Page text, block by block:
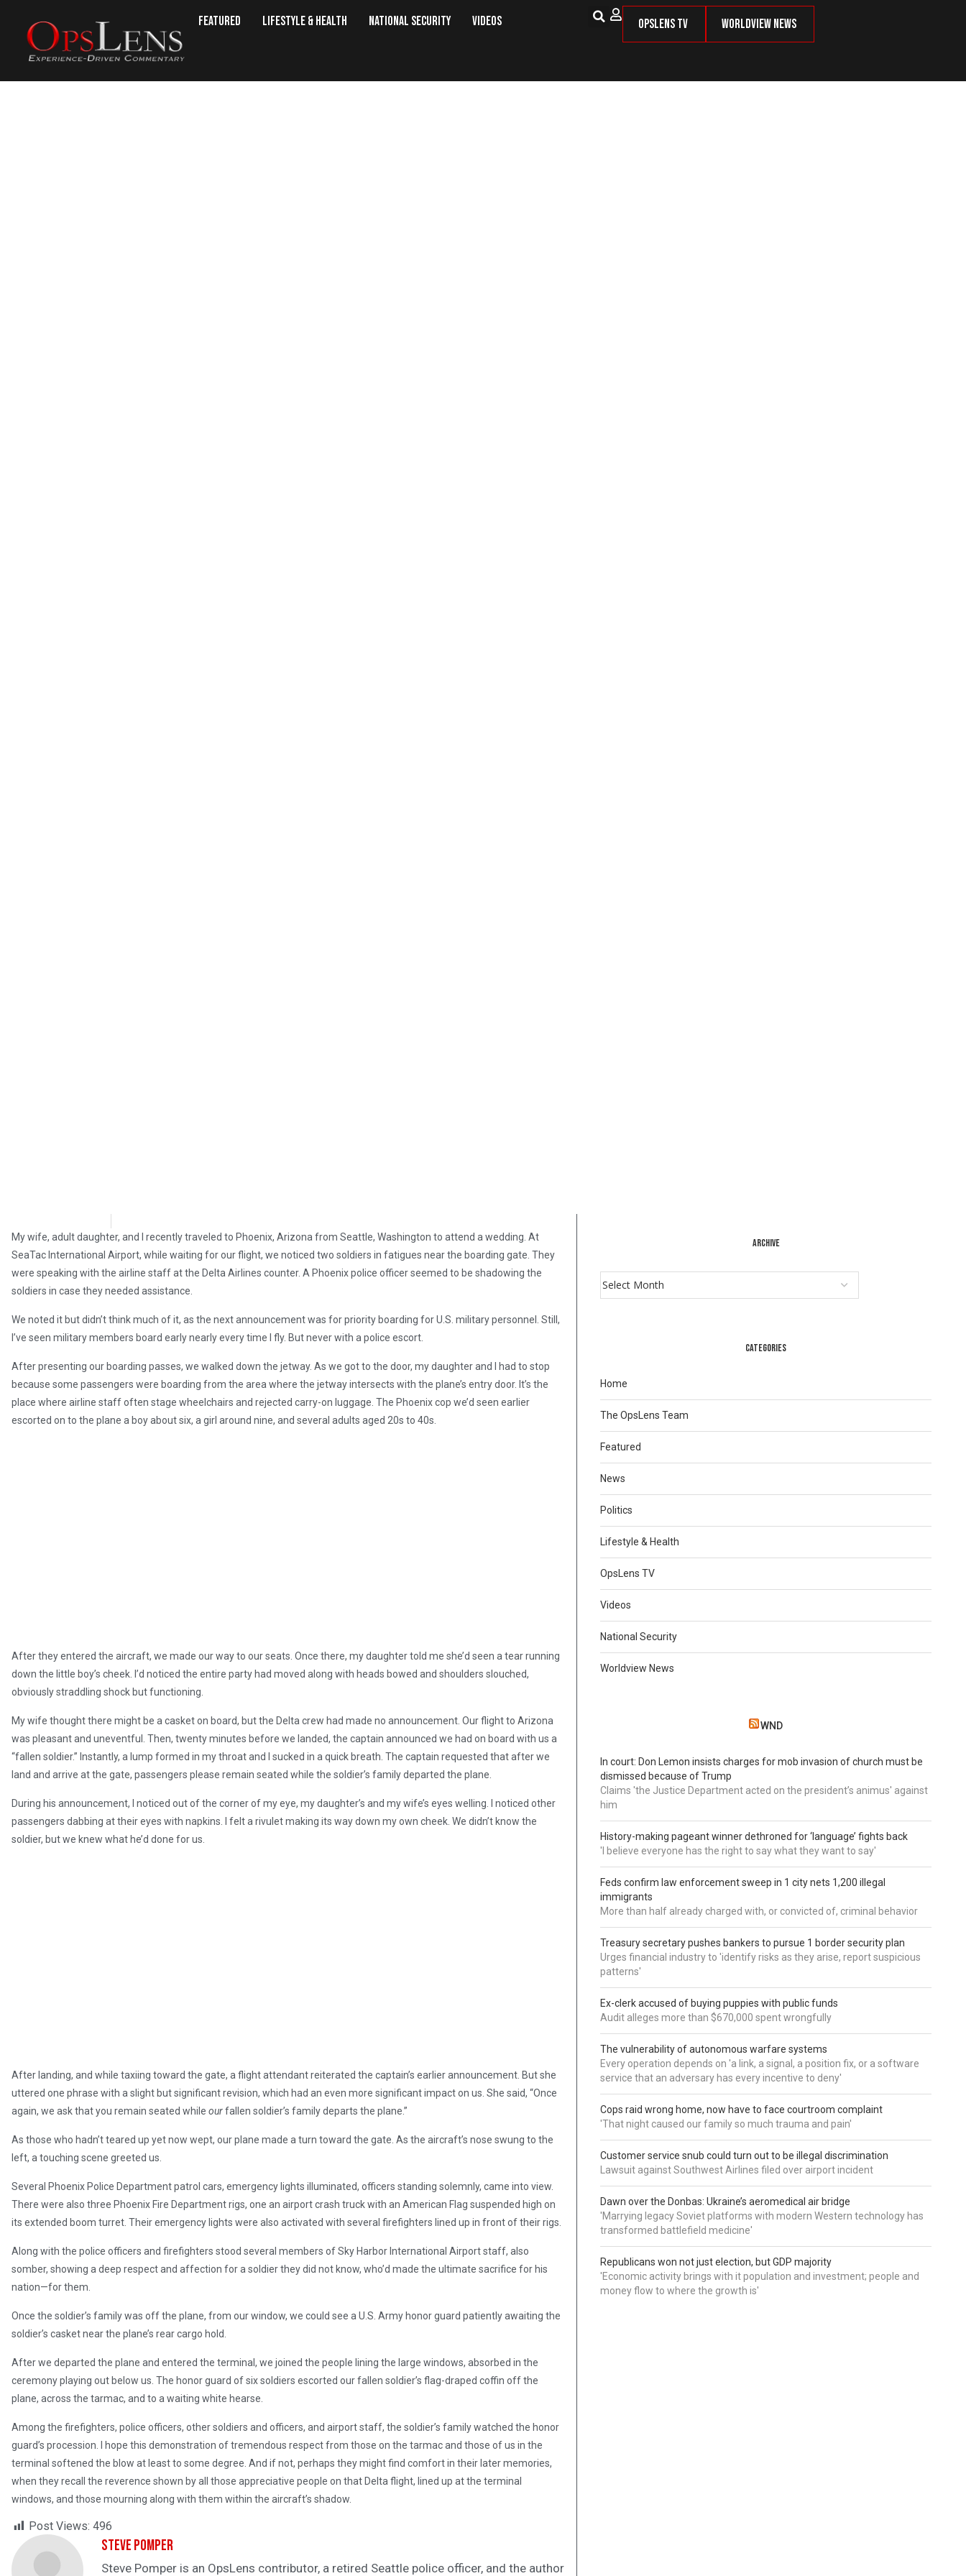
Featured Lifestyle & Health National Security Videos OpsLens TV Worldview News
My wife, adult daughter, and I recently traveled to Phoenix, Arizona from Seattle, Washington to attend a wedding. At
SeaTac International Airport, while waiting for our flight, we noticed two soldiers in fatigues near the boarding gate. They
were speaking with the airline staff at the Delta Airlines counter. A Phoenix police officer seemed to be shadowing the
soldiers in case they needed assistance.
We noted it but didn’t think much of it, as the next announcement was for priority boarding for U.S. military personnel. Still,
I’ve seen military members board early nearly every time I fly. But never with a police escort.
After presenting our boarding passes, we walked down the jetway. As we got to the door, my daughter and I had to stop
because some passengers were boarding from the area where the jetway intersects with the plane’s entry door. It’s the
place where airline staff often stage wheelchairs and rejected carry-on luggage. The Phoenix cop we’d seen earlier
escorted on to the plane a boy about six, a girl around nine, and several adults aged 20s to 40s.
After they entered the aircraft, we made our way to our seats. Once there, my daughter told me she’d seen a tear running
down the little boy’s cheek. I’d noticed the entire party had moved along with heads bowed and shoulders slouched,
obviously straddling shock but functioning.
My wife thought there might be a casket on board, but the Delta crew had made no announcement. Our flight to Arizona
was pleasant and uneventful. Then, twenty minutes before we landed, the captain announced we had on board with us a
“fallen soldier.” Instantly, a lump formed in my throat and I sucked in a quick breath. The captain requested that after we
land and arrive at the gate, passengers please remain seated while the soldier’s family departed the plane.
During his announcement, I noticed out of the corner of my eye, my daughter’s and my wife’s eyes welling. I noticed other
passengers dabbing at their eyes with napkins. I felt a rivulet making its way down my own cheek. We didn’t know the
soldier, but we knew what he’d done for us.
After landing, and while taxiing toward the gate, a flight attendant reiterated the captain’s earlier announcement. But she
uttered one phrase with a slight but significant revision, which had an even more significant impact on us. She said, “Once
again, we ask that you remain seated while ourfallen soldier’s family departs the plane.”
As those who hadn’t teared up yet now wept, our plane made a turn toward the gate. As the aircraft’s nose swung to the
left, a touching scene greeted us.
Several Phoenix Police Department patrol cars, emergency lights illuminated, officers standing solemnly, came into view.
There were also three Phoenix Fire Department rigs, one an airport crash truck with an American Flag suspended high on
its extended boom turret. Their emergency lights were also activated with several firefighters lined up in front of their rigs.
Along with the police officers and firefighters stood several members of Sky Harbor International Airport staff, also
somber, showing a deep respect and affection for a soldier they did not know, who’d made the ultimate sacrifice for his
nation—for them.
Once the soldier’s family was off the plane, from our window, we could see a U.S. Army honor guard patiently awaiting the
soldier’s casket near the plane’s rear cargo hold.
After we departed the plane and entered the terminal, we joined the people lining the large windows, absorbed in the
ceremony playing out below us. The honor guard of six soldiers escorted our fallen soldier’s flag-draped coffin off the
plane, across the tarmac, and to a waiting white hearse.
Among the firefighters, police officers, other soldiers and officers, and airport staff, the soldier’s family watched the honor
guard’s procession. I hope this demonstration of tremendous respect from those on the tarmac and those of us in the
terminal softened the blow at least to some degree. And if not, perhaps they might find comfort in their later memories,
when they recall the reverence shown by all those appreciative people on that Delta flight, lined up at the terminal
windows, and those mourning along with them within the aircraft’s shadow.
Post Views: 496
Steve Pomper
Steve Pomper is an OpsLens contributor, a retired Seattle police officer, and the author
ARCHIVE
CATEGORIES
Home
The OpsLens Team
Featured
News
Politics
Lifestyle & Health
OpsLens TV
Videos
National Security
Worldview News
WND
In court: Don Lemon insists charges for mob invasion of church must be
dismissed because of Trump
Claims 'the Justice Department acted on the president’s animus' against
him
History-making pageant winner dethroned for ‘language’ fights back
'I believe everyone has the right to say what they want to say'
Feds confirm law enforcement sweep in 1 city nets 1,200 illegal
immigrants
More than half already charged with, or convicted of, criminal behavior
Treasury secretary pushes bankers to pursue 1 border security plan
Urges financial industry to 'identify risks as they arise, report suspicious
patterns'
Ex-clerk accused of buying puppies with public funds
Audit alleges more than $670,000 spent wrongfully
The vulnerability of autonomous warfare systems
Every operation depends on 'a link, a signal, a position fix, or a software
service that an adversary has every incentive to deny'
Cops raid wrong home, now have to face courtroom complaint
'That night caused our family so much trauma and pain'
Customer service snub could turn out to be illegal discrimination
Lawsuit against Southwest Airlines filed over airport incident
Dawn over the Donbas: Ukraine’s aeromedical air bridge
'Marrying legacy Soviet platforms with modern Western technology has
transformed battlefield medicine'
Republicans won not just election, but GDP majority
'Economic activity brings with it population and investment; people and
money flow to where the growth is'